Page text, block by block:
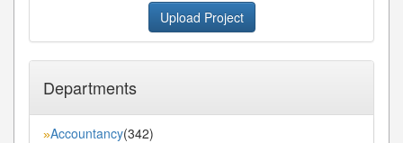
Upload Project
Departments
»Accountancy(342)